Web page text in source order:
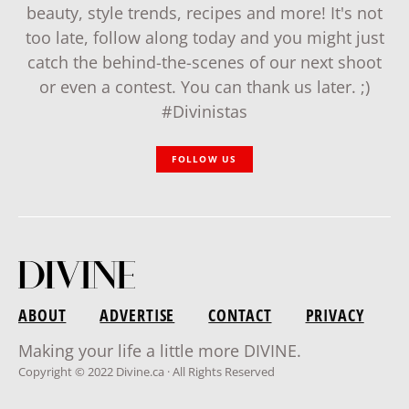
beauty, style trends, recipes and more! It's not
too late, follow along today and you might just
catch the behind-the-scenes of our next shoot
or even a contest. You can thank us later. ;)
#Divinistas
FOLLOW US
ABOUT ADVERTISE CONTACT
PRIVACY
Making your life a little more DIVINE.
Copyright © 2022 Divine.ca · All Rights Reserved